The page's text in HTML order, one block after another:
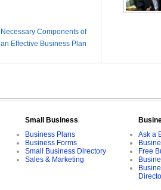
Necessary Components of
an Effective Business Plan
Small Business
Business Plans
Business Forms
Small Business Directory
Sales & Marketing
Ask a
Free